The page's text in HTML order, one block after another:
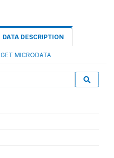
DATA DESCRIPTION
GET MICRODATA